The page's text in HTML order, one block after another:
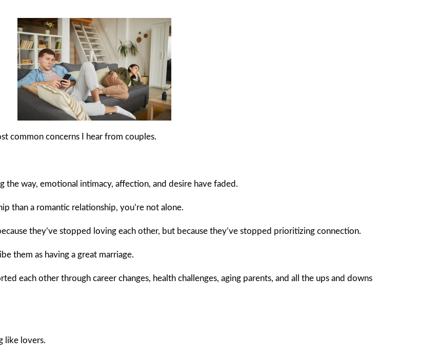
common concerns I hear from couples.
the way, emotional intimacy, affection, and desire have faded.
than a romantic relationship, you’re not alone.
they’ve stopped loving each other, but because they’ve stopped prioritizing connection.
them as having a great marriage.
each other through career changes, health challenges, aging parents, and all the ups and downs
like lovers.